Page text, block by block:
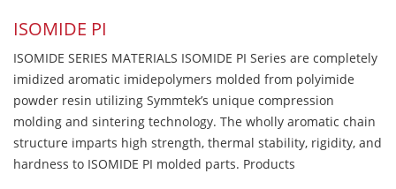
ISOMIDE PI
ISOMIDE SERIES MATERIALS ISOMIDE PI Series are completely
imidized aromatic imidepolymers molded from polyimide
powder resin utilizing Symmtek’s unique compression
molding and sintering technology. The wholly aromatic chain
structure imparts high strength, thermal stability, rigidity, and
hardness to ISOMIDE PI molded parts. Products